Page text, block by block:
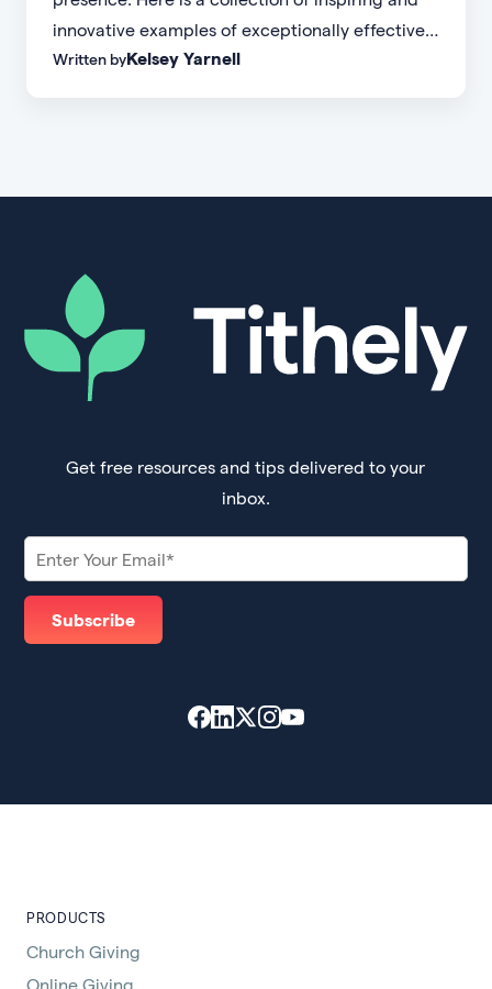
innovative examples of exceptionally effective
church websites.
Written byKelsey Yarnell
Get free resources and tips delivered to your
inbox.
PRODUCTS
Church Giving
Online Giving